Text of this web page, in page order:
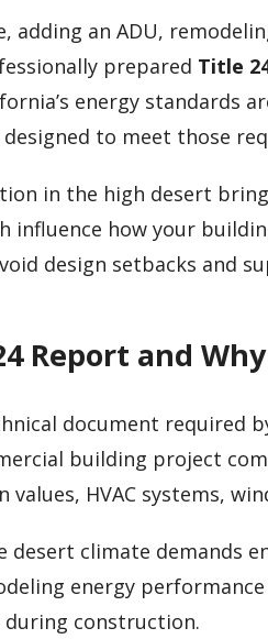
adding an ADU,
prepared Title
energy
to meet those
in the high desert
influence how your
design setbacks and
Report and
document required
building project
values, HVAC systems,
desert climate demands
energy
during construction.